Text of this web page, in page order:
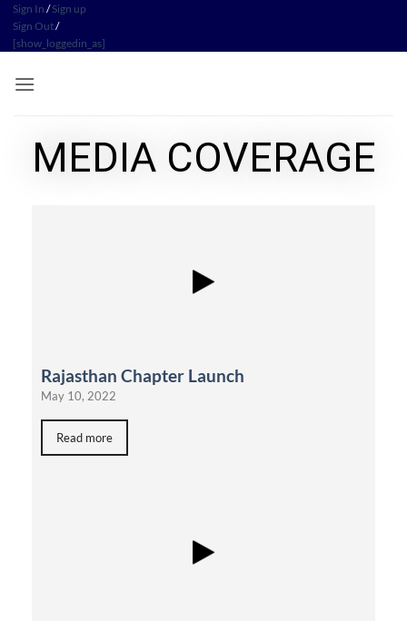
Sign In /Sign up
Sign Out/
[show_loggedin_as]
MEDIA COVERAGE
Rajasthan Chapter Launch
May 10, 2022
Read more